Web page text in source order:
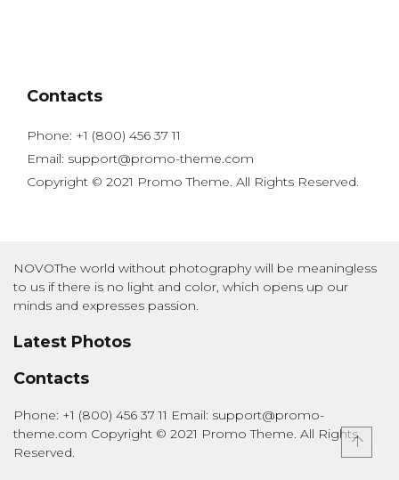
Contacts
Phone: +1 (800) 456 37 11
Email: support@promo-theme.com
Copyright © 2021 Promo Theme. All Rights Reserved.
NOVOThe world without photography will be meaningless
to us if there is no light and color, which opens up our
minds and expresses passion.
Latest Photos
Contacts
Phone: +1 (800) 456 37 11 Email: support@promo-
theme.com Copyright © 2021 Promo Theme. All Rights
Reserved.